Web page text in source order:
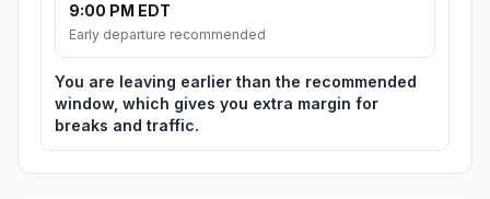
9:00 PM EDT
Early departure recommended
You are leaving earlier than the recommended
window, which gives you extra margin for
breaks and traffic.